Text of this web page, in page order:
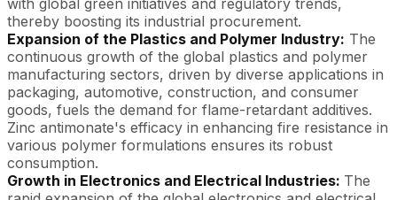
with global green initiatives and regulatory trends,
thereby boosting its industrial procurement.
Expansion of the Plastics and Polymer Industry: The
continuous growth of the global plastics and polymer
manufacturing sectors, driven by diverse applications in
packaging, automotive, construction, and consumer
goods, fuels the demand for flame-retardant additives.
Zinc antimonate's efficacy in enhancing fire resistance in
various polymer formulations ensures its robust
consumption.
Growth in Electronics and Electrical Industries: The